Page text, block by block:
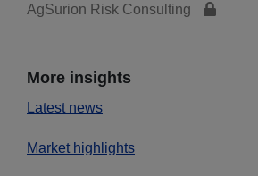
AgSurion Risk Consulting
More insights
Latest news
Market highlights